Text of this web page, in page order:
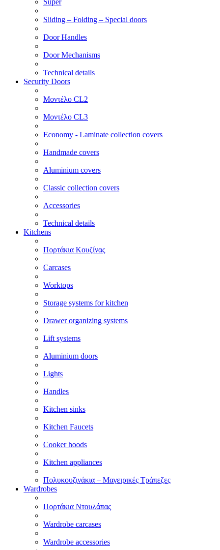
Super
Sliding – Folding – Special doors
Door Handles
Door Mechanisms
Technical details
Security Doors
Μοντέλο CL2
Μοντέλο CL3
Economy - Laminate collection covers
Handmade covers
Aluminium covers
Classic collection covers
Accessories
Technical details
Kitchens
Πορτάκια Κουζίνας
Carcases
Worktops
Storage systems for kitchen
Drawer organizing systems
Lift systems
Aluminium doors
Lights
Handles
Kitchen sinks
Kitchen Faucets
Cooker hoods
Kitchen appliances
Πολυκουζινάκια – Μαγειρικές Τράπεζες
Wardrobes
Πορτάκια Ντουλάπας
Wardrobe carcases
Wardrobe accessories